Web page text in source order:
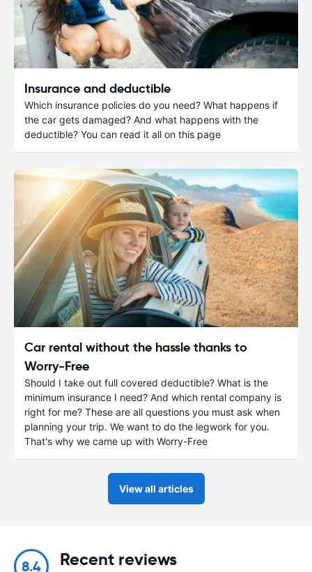
Insurance and deductible
Which insurance policies do you need? What happens if
the car gets damaged? And what happens with the
deductible? You can read it all on this page
Car rental without the hassle thanks to
Worry-Free
Should I take out full covered deductible? What is the
minimum insurance I need? And which rental company is
right for me? These are all questions you must ask when
planning your trip. We want to do the legwork for you.
That's why we came up with Worry-Free
View all articles
8.4 Recent reviews